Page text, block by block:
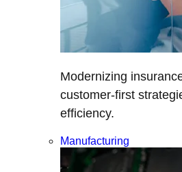
Modernizing
customer-first
efficiency.
Manufacturing